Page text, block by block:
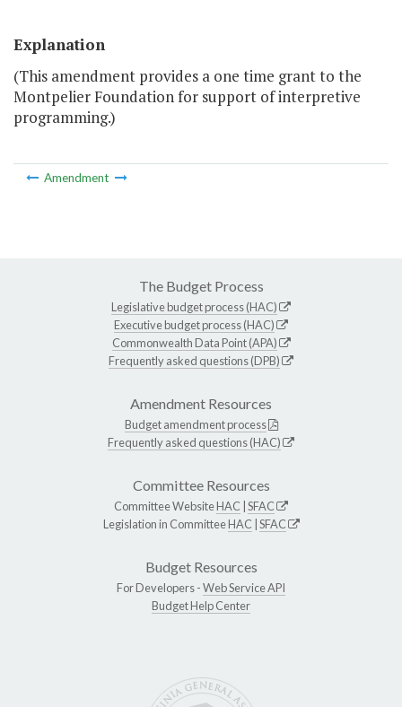
Explanation
(This amendment provides a one time grant to the
Montpelier Foundation for support of interpretive
programming.)
Amendment
The Budget Process
Legislative budget process (HAC)
Executive budget process (HAC)
Commonwealth Data Point (APA)
Frequently asked questions (DPB)
Amendment Resources
Budget amendment process
Frequently asked questions (HAC)
Committee Resources
Committee WebsiteHAC SFAC
Legislation in CommitteeHAC SFAC
Budget Resources
For Developers -Web Service API
Budget Help Center